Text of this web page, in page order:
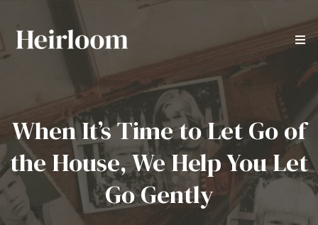
When It’s Time to Let Go of
the House, We Help You Let
Go Gently